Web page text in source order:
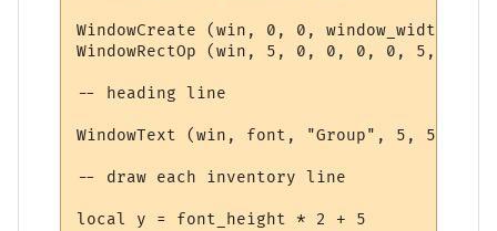
WindowCreate (win, 0, 0, window_width,
WindowRectOp (win, 5, 0, 0, 0, 0, 5, 15 +
-- heading line
WindowText (win, font, "Group", 5, 5, 0, 0,
-- draw each inventory line
local y = font_height * 2 + 5